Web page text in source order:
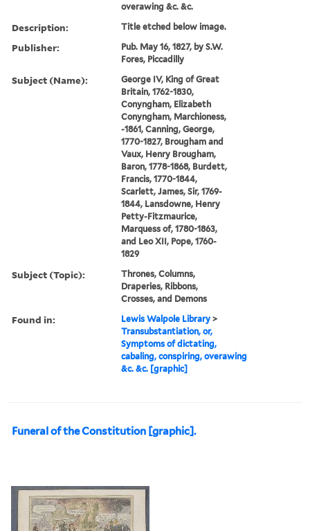
overawing &c. &c.
Description: Title etched below image.
Publisher:
Pub. May 16, 1827, by S.W.
Fores, Piccadilly
Subject (Name):
George IV, King of Great
Britain, 1762-1830,
Conyngham, Elizabeth
Conyngham, Marchioness,
-1861, Canning, George,
1770-1827, Brougham and
Vaux, Henry Brougham,
Baron, 1778-1868, Burdett,
Francis, 1770-1844,
Scarlett, James, Sir, 1769-
1844, Lansdowne, Henry
Petty-Fitzmaurice,
Marquess of, 1780-1863,
and Leo XII, Pope, 1760-
1829
Subject (Topic):
Thrones, Columns,
Draperies, Ribbons,
Crosses, and Demons
Found in: Lewis Walpole Library >
Transubstantiation, or,
Symptoms of dictating,
cabaling, conspiring, overawing
&c. &c. [graphic]
Funeral of the Constitution [graphic].